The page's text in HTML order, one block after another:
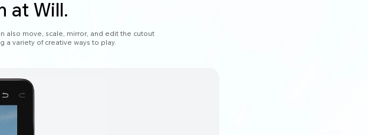
at Will.
also move, scale, mirror, and edit the cutout
a variety of creative ways to play.